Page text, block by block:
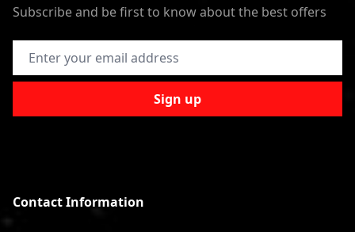
Subscribe and be first to know about the best offers
Email Address
Sign up
Contact Information